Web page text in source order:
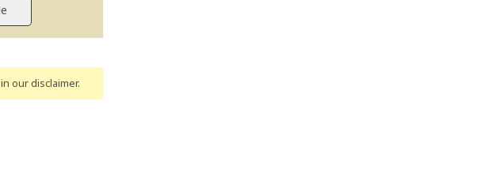
in our disclaimer.